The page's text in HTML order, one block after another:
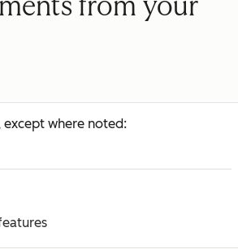
from your
except where noted: